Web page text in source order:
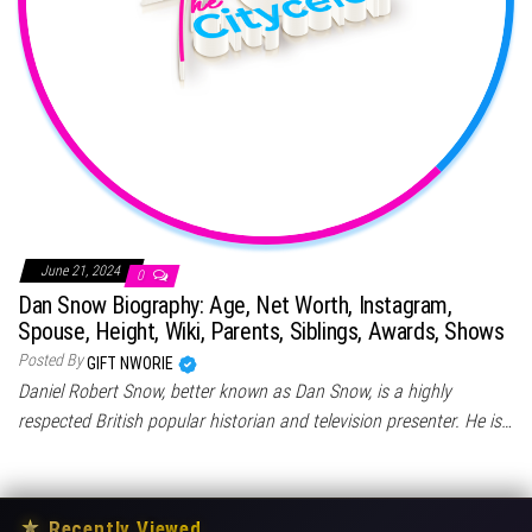
June 21, 2024 0
Dan Snow Biography: Age, Net Worth, Instagram,
Spouse, Height, Wiki, Parents, Siblings, Awards, Shows
Posted ByGIFT NWORIE
Daniel Robert Snow, better known as Dan Snow, is a highly
respected British popular historian and television presenter. He is…